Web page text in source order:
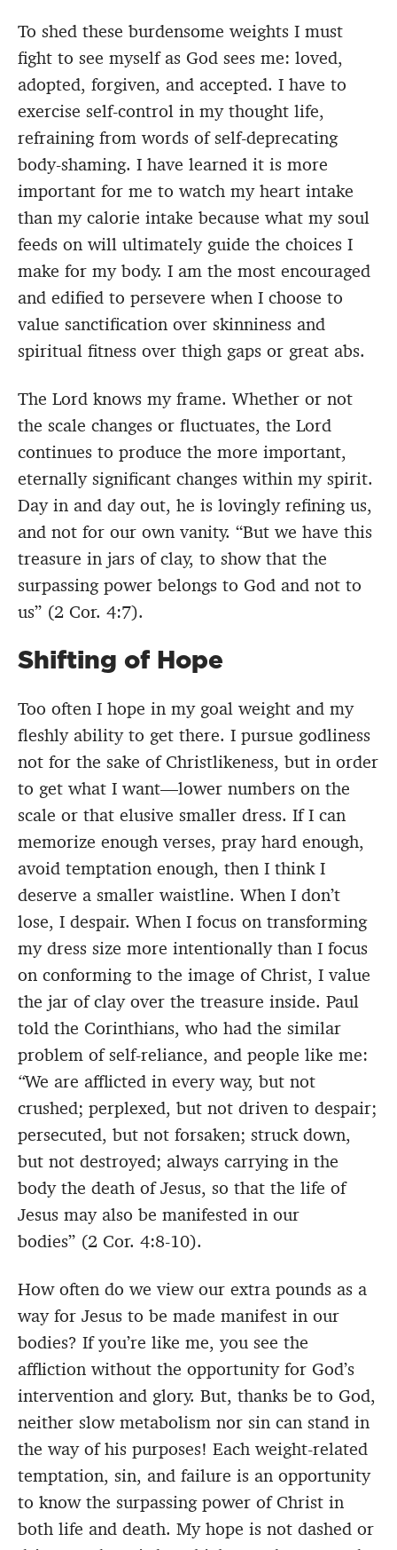
To shed these burdensome weights I must
fight to see myself as God sees me: loved,
adopted, forgiven, and accepted. I have to
exercise self-control in my thought life,
refraining from words of self-deprecating
body-shaming. I have learned it is more
important for me to watch my heart intake
than my calorie intake because what my soul
feeds on will ultimately guide the choices I
make for my body. I am the most encouraged
and edified to persevere when I choose to
value sanctification over skinniness and
spiritual fitness over thigh gaps or great abs.
The Lord knows my frame. Whether or not
the scale changes or fluctuates, the Lord
continues to produce the more important,
eternally significant changes within my spirit.
Day in and day out, he is lovingly refining us,
and not for our own vanity. “But we have this
treasure in jars of clay, to show that the
surpassing power belongs to God and not to
us” (2 Cor. 4:7).
Shifting of Hope
Too often I hope in my goal weight and my
fleshly ability to get there. I pursue godliness
not for the sake of Christlikeness, but in order
to get what I want—lower numbers on the
scale or that elusive smaller dress. If I can
memorize enough verses, pray hard enough,
avoid temptation enough, then I think I
deserve a smaller waistline. When I don’t
lose, I despair. When I focus on transforming
my dress size more intentionally than I focus
on conforming to the image of Christ, I value
the jar of clay over the treasure inside. Paul
told the Corinthians, who had the similar
problem of self-reliance, and people like me:
“We are afflicted in every way, but not
crushed; perplexed, but not driven to despair;
persecuted, but not forsaken; struck down,
but not destroyed; always carrying in the
body the death of Jesus, so that the life of
Jesus may also be manifested in our
bodies” (2 Cor. 4:8-10).
How often do we view our extra pounds as a
way for Jesus to be made manifest in our
bodies? If you’re like me, you see the
affliction without the opportunity for God’s
intervention and glory. But, thanks be to God,
neither slow metabolism nor sin can stand in
the way of his purposes! Each weight-related
temptation, sin, and failure is an opportunity
to know the surpassing power of Christ in
both life and death. My hope is not dashed or